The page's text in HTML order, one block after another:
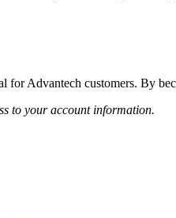
for Advantech customers. By
to your account information.